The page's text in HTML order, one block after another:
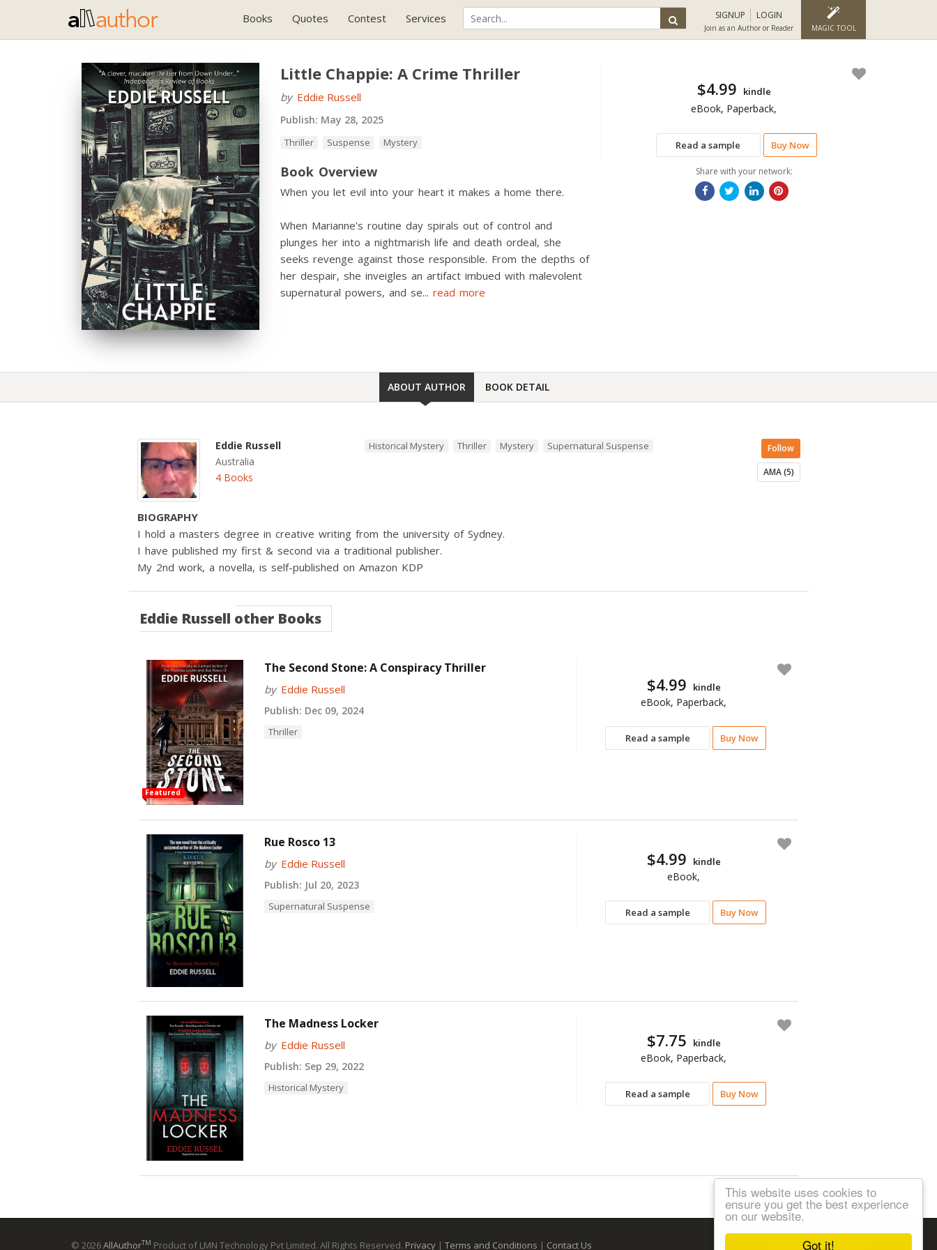
Got it!
This website uses cookies to
ensure you get the best experience
on our website.
Books Quotes Contest Services SIGNUP LOGIN
Join as an Author or Reader MAGIC TOOL
Read a sample Buy Now
$4.99 kindle
eBook, Paperback,
Share with your network:
Little Chappie: A Crime Thriller
by Eddie Russell
Publish: May 28, 2025
Thriller Suspense Mystery
Book Overview
When you let evil into your heart it makes a home there.
When Marianne's routine day spirals out of control and
plunges her into a nightmarish life and death ordeal, she
seeks revenge against those responsible. From the depths of
her despair, she inveigles an artifact imbued with malevolent
supernatural powers, and se... read more
ABOUT AUTHOR BOOK DETAIL
Eddie Russell
Australia
4 Books
Follow
AMA (5)
Historical Mystery Thriller Mystery Supernatural Suspense
BIOGRAPHY
I hold a masters degree in creative writing from the university of Sydney.
I have published my first & second via a traditional publisher.
My 2nd work, a novella, is self-published on Amazon KDP
Eddie Russell other Books
Featured
Read a sample Buy Now
$4.99 kindle
eBook, Paperback,
The Second Stone: A Conspiracy Thriller
by Eddie Russell
Publish: Dec 09, 2024
Thriller
Read a sample Buy Now
$4.99 kindle
eBook,
Rue Rosco 13
by Eddie Russell
Publish: Jul 20, 2023
Supernatural Suspense
Read a sample Buy Now
$7.75 kindle
eBook, Paperback,
The Madness Locker
by Eddie Russell
Publish: Sep 29, 2022
Historical Mystery
© 2026AllAuthorTM Product of LMN Technology Pvt Limited. All Rights Reserved. Privacy | Terms and Conditions | Contact Us